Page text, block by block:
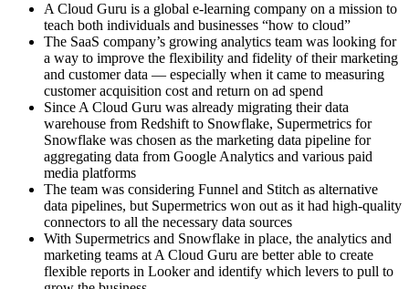
A Cloud Guru is a global e-learning company on a mission to
teach both individuals and businesses “how to cloud”
The SaaS company’s growing analytics team was looking for
a way to improve the flexibility and fidelity of their marketing
and customer data — especially when it came to measuring
customer acquisition cost and return on ad spend
Since A Cloud Guru was already migrating their data
warehouse from Redshift to Snowflake, Supermetrics for
Snowflake was chosen as the marketing data pipeline for
aggregating data from Google Analytics and various paid
media platforms
The team was considering Funnel and Stitch as alternative
data pipelines, but Supermetrics won out as it had high-quality
connectors to all the necessary data sources
With Supermetrics and Snowflake in place, the analytics and
marketing teams at A Cloud Guru are better able to create
flexible reports in Looker and identify which levers to pull to